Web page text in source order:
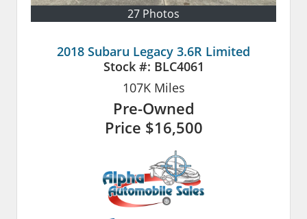
27 Photos
2018 Subaru Legacy 3.6R Limited
Stock #: BLC4061
107KMiles
Pre-Owned
Price $16,500